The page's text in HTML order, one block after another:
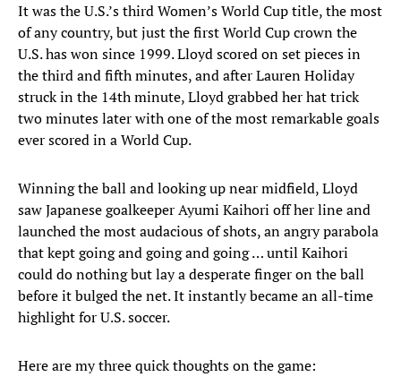
It was the U.S.’s third Women’s World Cup title, the most
of any country, but just the first World Cup crown the
U.S. has won since 1999. Lloyd scored on set pieces in
the third and fifth minutes, and after Lauren Holiday
struck in the 14th minute, Lloyd grabbed her hat trick
two minutes later with one of the most remarkable goals
ever scored in a World Cup.
Winning the ball and looking up near midfield, Lloyd
saw Japanese goalkeeper Ayumi Kaihori off her line and
launched the most audacious of shots, an angry parabola
that kept going and going and going … until Kaihori
could do nothing but lay a desperate finger on the ball
before it bulged the net. It instantly became an all-time
highlight for U.S. soccer.
Here are my three quick thoughts on the game: